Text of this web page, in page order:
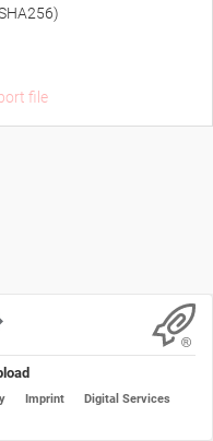
file
Imprint
Digital Services